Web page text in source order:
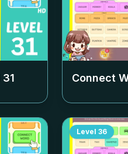
31 Connect
Level 36